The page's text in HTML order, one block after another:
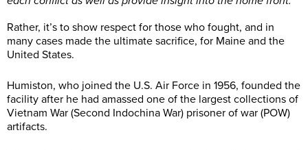
Rather, it’s to show respect for those who fought, and in
many cases made the ultimate sacrifice, for Maine and the
United States.
Humiston, who joined the U.S. Air Force in 1956, founded the
facility after he had amassed one of the largest collections of
Vietnam War (Second Indochina War) prisoner of war (POW)
artifacts.